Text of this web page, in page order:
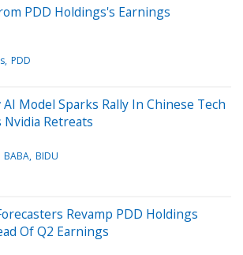
PDD Holdings's Earnings
PDD
Model Sparks Rally In Chinese Tech
Nvidia Retreats
BABA BIDU
Revamp PDD Holdings
Of Q2 Earnings